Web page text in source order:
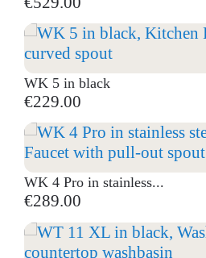
WK 5 in black
€229.00
WK 4 Pro in stainless...
€289.00